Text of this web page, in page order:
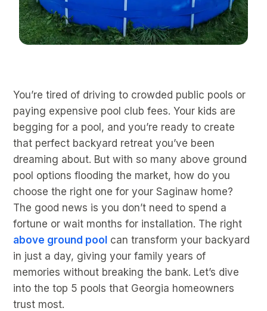
You’re tired of driving to crowded public pools or
paying expensive pool club fees. Your kids are
begging for a pool, and you’re ready to create
that perfect backyard retreat you’ve been
dreaming about. But with so many above ground
pool options flooding the market, how do you
choose the right one for your Saginaw home?
The good news is you don’t need to spend a
fortune or wait months for installation. The right
above ground pool can transform your backyard
in just a day, giving your family years of
memories without breaking the bank. Let’s dive
into the top 5 pools that Georgia homeowners
trust most.